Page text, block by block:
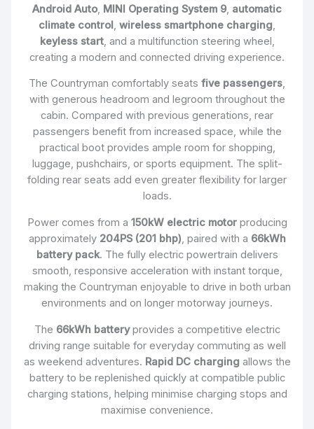
Android Auto, MINI Operating System 9, automatic
climate control, wireless smartphone charging,
keyless start, and a multifunction steering wheel,
creating a modern and connected driving experience.
The Countryman comfortably seats five passengers,
with generous headroom and legroom throughout the
cabin. Compared with previous generations, rear
passengers benefit from increased space, while the
practical boot provides ample room for shopping,
luggage, pushchairs, or sports equipment. The split-
folding rear seats add even greater flexibility for larger
loads.
Power comes from a 150kW electric motorproducing
approximately 204PS (201 bhp), paired with a 66kWh
battery pack. The fully electric powertrain delivers
smooth, responsive acceleration with instant torque,
making the Countryman enjoyable to drive in both urban
environments and on longer motorway journeys.
The 66kWh batteryprovides a competitive electric
driving range suitable for everyday commuting as well
as weekend adventures. Rapid DC chargingallows the
battery to be replenished quickly at compatible public
charging stations, helping minimise charging stops and
maximise convenience.